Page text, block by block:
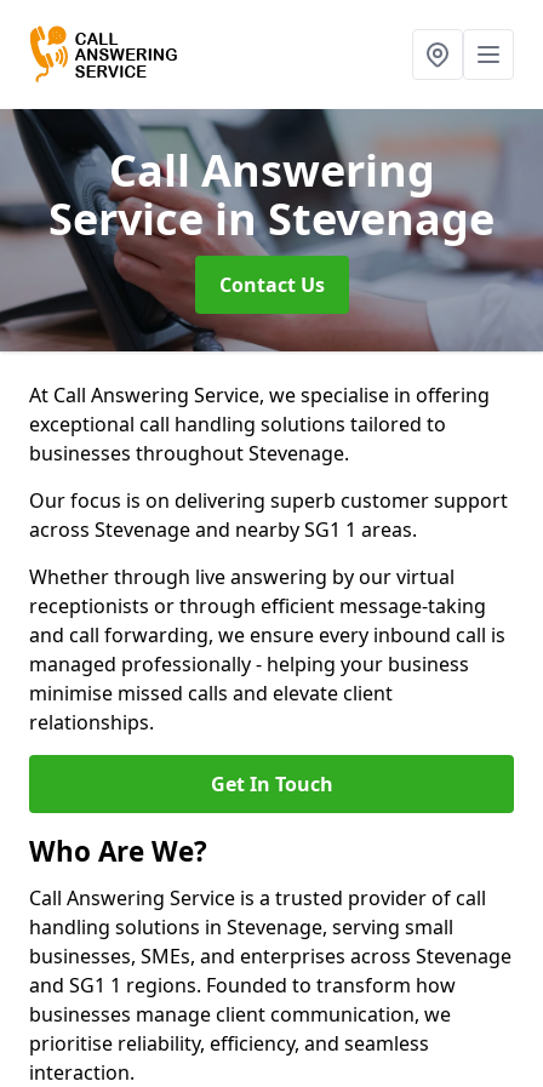
Call Answering
Servicein Stevenage
Contact Us
At Call Answering Service, we specialise in offering
exceptional call handling solutions tailored to
businesses throughout Stevenage.
Our focus is on delivering superb customer support
across Stevenage and nearby SG1 1 areas.
Whether through live answering by our virtual
receptionists or through efficient message-taking
and call forwarding, we ensure every inbound call is
managed professionally - helping your business
minimise missed calls and elevate client
relationships.
Get In Touch
Who Are We?
Call Answering Service is a trusted provider of call
handling solutions in Stevenage, serving small
businesses, SMEs, and enterprises across Stevenage
and SG1 1 regions. Founded to transform how
businesses manage client communication, we
prioritise reliability, efficiency, and seamless
interaction.